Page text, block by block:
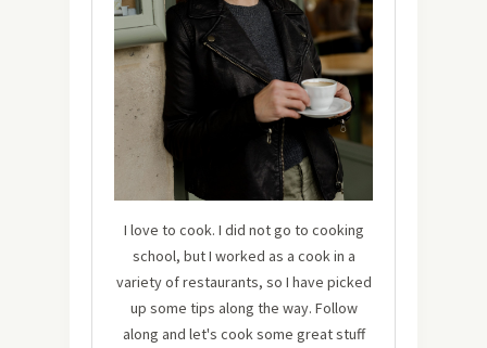
I love to cook. I did not go to cooking
school, but I worked as a cook in a
variety of restaurants, so I have picked
up some tips along the way. Follow
along and let's cook some great stuff